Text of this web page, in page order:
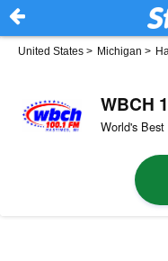
United States > Michigan >
WBCH
World's Best